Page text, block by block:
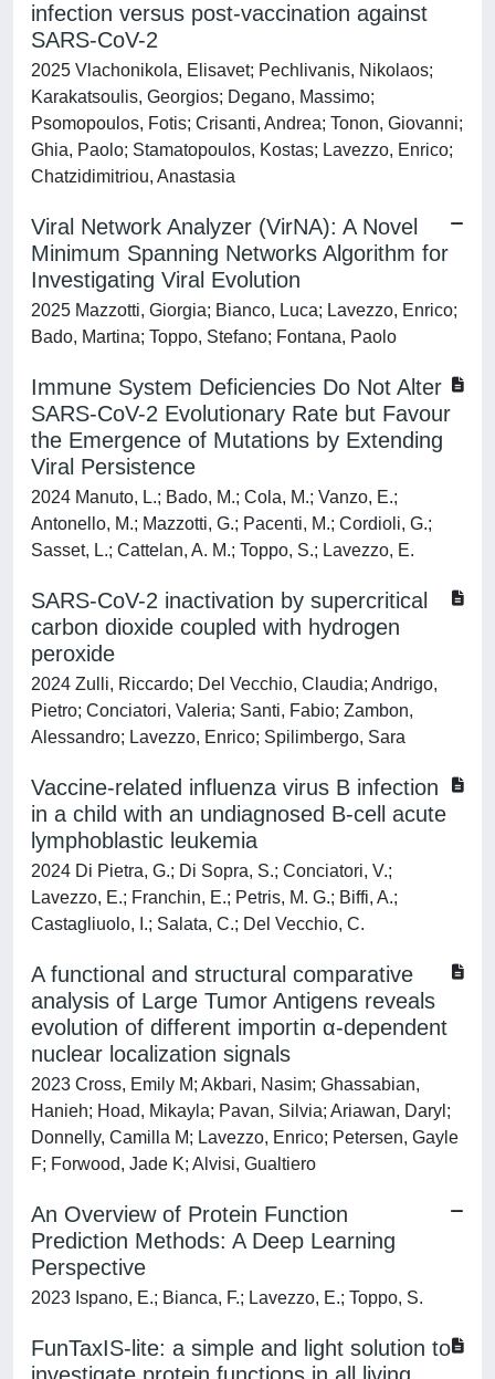
infection versus post-vaccination against
SARS-CoV-2
2025 Vlachonikola, Elisavet; Pechlivanis, Nikolaos;
Karakatsoulis, Georgios; Degano, Massimo;
Psomopoulos, Fotis; Crisanti, Andrea; Tonon, Giovanni;
Ghia, Paolo; Stamatopoulos, Kostas; Lavezzo, Enrico;
Chatzidimitriou, Anastasia
Viral Network Analyzer (VirNA): A Novel
Minimum Spanning Networks Algorithm for
Investigating Viral Evolution
2025 Mazzotti, Giorgia; Bianco, Luca; Lavezzo, Enrico;
Bado, Martina; Toppo, Stefano; Fontana, Paolo
Immune System Deficiencies Do Not Alter
SARS-CoV-2 Evolutionary Rate but Favour
the Emergence of Mutations by Extending
Viral Persistence
2024 Manuto, L.; Bado, M.; Cola, M.; Vanzo, E.;
Antonello, M.; Mazzotti, G.; Pacenti, M.; Cordioli, G.;
Sasset, L.; Cattelan, A. M.; Toppo, S.; Lavezzo, E.
SARS-CoV-2 inactivation by supercritical
carbon dioxide coupled with hydrogen
peroxide
2024 Zulli, Riccardo; Del Vecchio, Claudia; Andrigo,
Pietro; Conciatori, Valeria; Santi, Fabio; Zambon,
Alessandro; Lavezzo, Enrico; Spilimbergo, Sara
Vaccine-related influenza virus B infection
in a child with an undiagnosed B-cell acute
lymphoblastic leukemia
2024 Di Pietra, G.; Di Sopra, S.; Conciatori, V.;
Lavezzo, E.; Franchin, E.; Petris, M. G.; Biffi, A.;
Castagliuolo, I.; Salata, C.; Del Vecchio, C.
A functional and structural comparative
analysis of Large Tumor Antigens reveals
evolution of different importin α-dependent
nuclear localization signals
2023 Cross, Emily M; Akbari, Nasim; Ghassabian,
Hanieh; Hoad, Mikayla; Pavan, Silvia; Ariawan, Daryl;
Donnelly, Camilla M; Lavezzo, Enrico; Petersen, Gayle
F; Forwood, Jade K; Alvisi, Gualtiero
An Overview of Protein Function
Prediction Methods: A Deep Learning
Perspective
2023 Ispano, E.; Bianca, F.; Lavezzo, E.; Toppo, S.
FunTaxIS-lite: a simple and light solution to